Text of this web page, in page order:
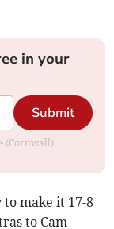
in your
Submit
(Cornwall).
to make it 17-8
to Cam